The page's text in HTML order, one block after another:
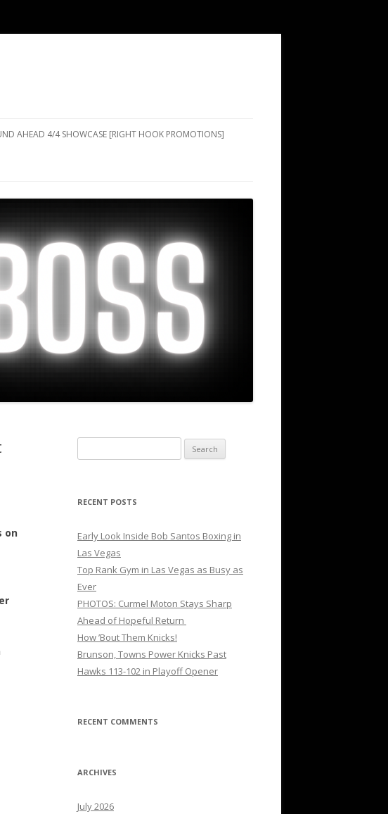
AHEAD 4/4 SHOWCASE [RIGHT HOOK PROMOTIONS]
on
for:
RECENT POSTS
Early Look Inside Bob Santos Boxing in
Las Vegas
Top Rank Gym in Las Vegas as Busy as
Ever
PHOTOS: Curmel Moton Stays Sharp
Ahead of Hopeful Return
How ’Bout Them Knicks!
Brunson, Towns Power Knicks Past
Hawks 113-102 in Playoff Opener
RECENT COMMENTS
ARCHIVES
July 2026